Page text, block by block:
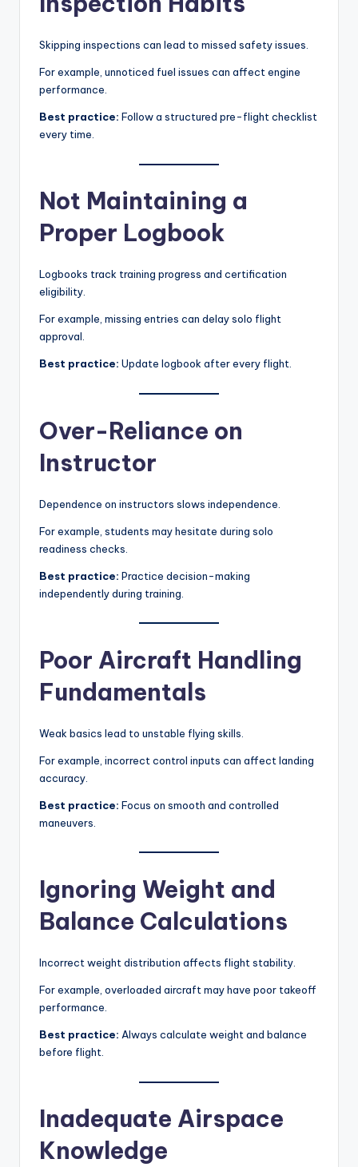
Skipping inspections can lead to missed safety issues.
For example, unnoticed fuel issues can affect engine
performance.
Best practice: Follow a structured pre-flight checklist
every time.
Not Maintaining a
Proper Logbook
Logbooks track training progress and certification
eligibility.
For example, missing entries can delay solo flight
approval.
Best practice: Update logbook after every flight.
Over-Reliance on
Instructor
Dependence on instructors slows independence.
For example, students may hesitate during solo
readiness checks.
Best practice: Practice decision-making
independently during training.
Poor Aircraft Handling
Fundamentals
Weak basics lead to unstable flying skills.
For example, incorrect control inputs can affect landing
accuracy.
Best practice: Focus on smooth and controlled
maneuvers.
Ignoring Weight and
Balance Calculations
Incorrect weight distribution affects flight stability.
For example, overloaded aircraft may have poor takeoff
performance.
Best practice: Always calculate weight and balance
before flight.
Inadequate Airspace
Knowledge